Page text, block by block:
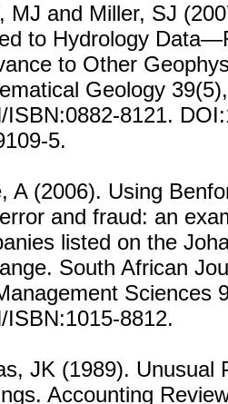
MJ and Miller, SJ
to Hydrology
to Other
Geology
ISBN:0882-8121.
5.
A (2006). Using
and fraud: an
listed on the
South African
Sciences
ISBN:1015-8812.
JK (1989). Unusual
Accounting